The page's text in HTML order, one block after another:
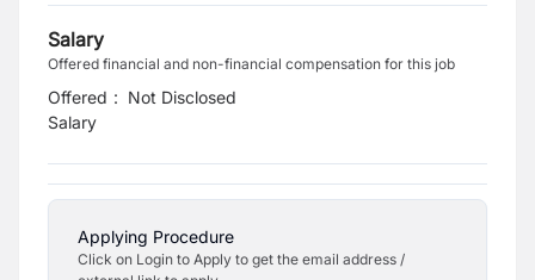
Salary
Offered financial and non-financial compensation for this job
Offered
Salary
: Not Disclosed
Applying Procedure
Click on Login to Apply to get the email address /